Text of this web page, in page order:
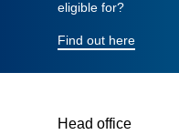
eligible for?
Find out here
Head office